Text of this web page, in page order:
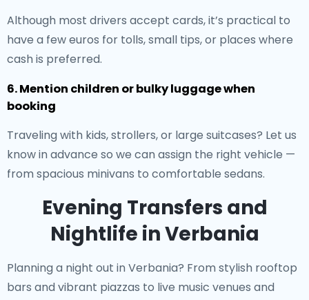
Although most drivers accept cards, it’s practical to
have a few euros for tolls, small tips, or places where
cash is preferred.
6. Mention children or bulky luggage when
booking
Traveling with kids, strollers, or large suitcases? Let us
know in advance so we can assign the right vehicle —
from spacious minivans to comfortable sedans.
Evening Transfers and
Nightlife in Verbania
Planning a night out in Verbania? From stylish rooftop
bars and vibrant piazzas to live music venues and